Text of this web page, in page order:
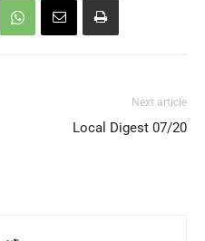
Next article
Local Digest 07/20